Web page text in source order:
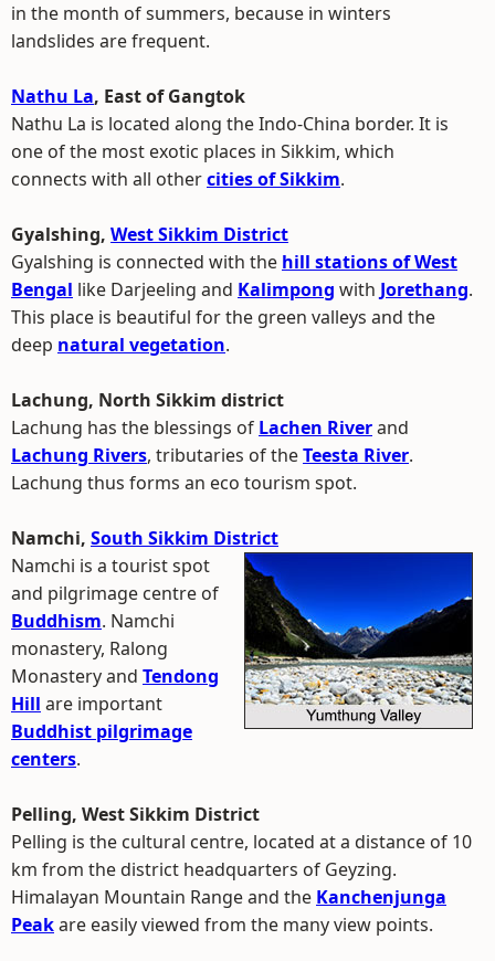
in the month of summers, because in winters
landslides are frequent.
Nathu La, East of Gangtok
Nathu La is located along the Indo-China border. It is
one of the most exotic places in Sikkim, which
connects with all othercities of Sikkim.
Gyalshing, West Sikkim District
Gyalshing is connected with the hill stations of West
Bengal like Darjeeling and Kalimpong with Jorethang.
This place is beautiful for the green valleys and the
deep natural vegetation.
Lachung, North Sikkim district
Lachung has the blessings of Lachen Riverand
Lachung Rivers, tributaries of theTeesta River.
Lachung thus forms an eco tourism spot.
Namchi, South Sikkim District
Namchi is a tourist spot
and pilgrimage centre of
Buddhism. Namchi
monastery, Ralong
Monastery and Tendong
Hill are important
Buddhist pilgrimage
centers.
Pelling, West Sikkim District
Pelling is the cultural centre, located at a distance of 10
km from the district headquarters of Geyzing.
Himalayan Mountain Range and the Kanchenjunga
Peakare easily viewed from the many view points.